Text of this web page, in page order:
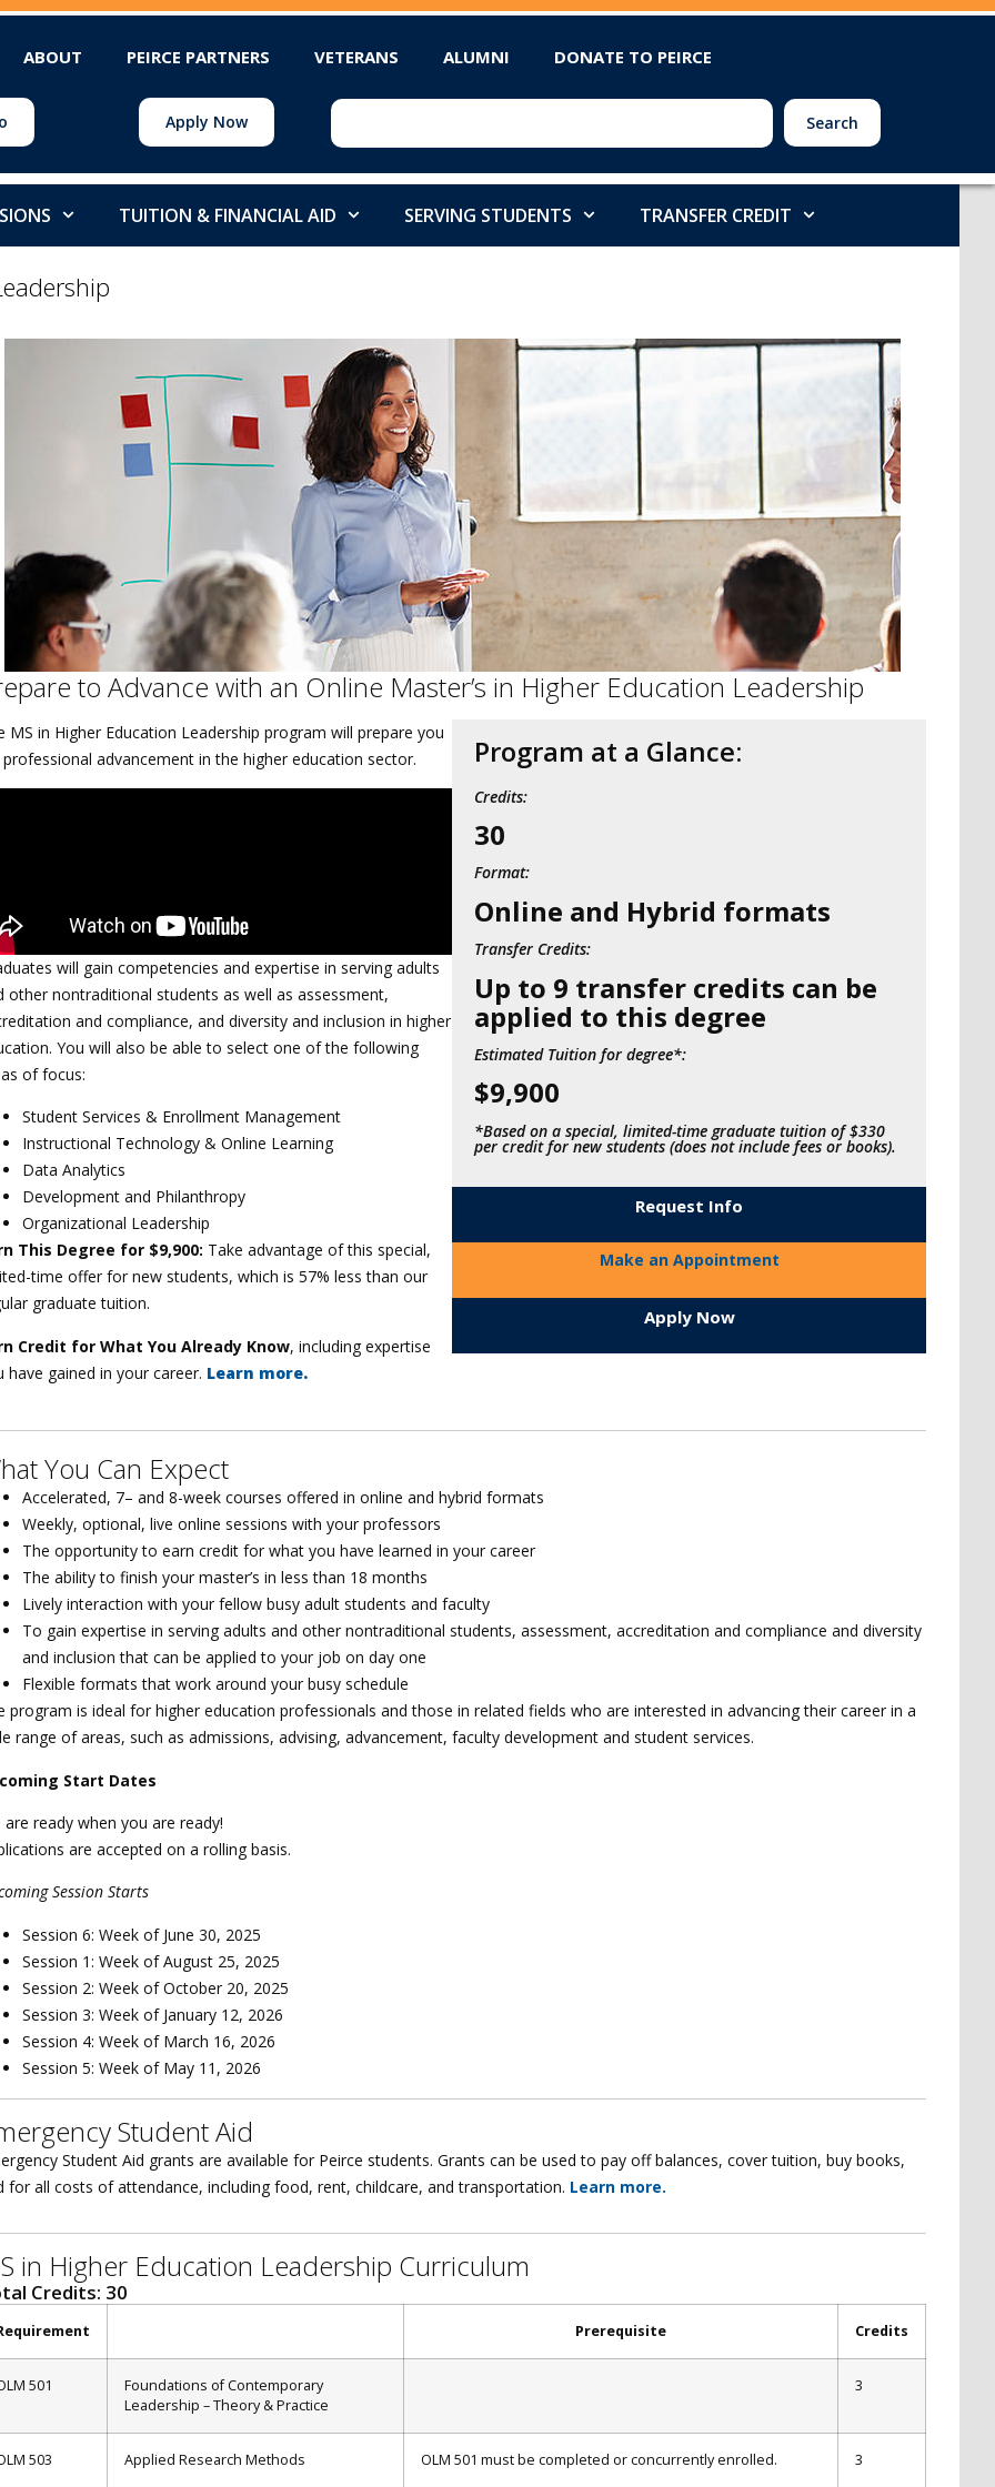
ABOUT PEIRCE PARTNERS VETERANS ALUMNI DONATE TO PEIRCE
Apply Now Search
TUITION & FINANCIAL AID SERVING STUDENTS TRANSFER CREDIT
to Advance with an Online Master’s in Higher Education Leadership
MS in Higher Education Leadership program will prepare you
advancement in the higher education sector.
will gain competencies and expertise in serving adults
other nontraditional students as well as assessment,
and compliance, and diversity and inclusion in higher
You will also be able to select one of the following
of focus:
Student Services & Enrollment Management
Instructional Technology & Online Learning
Data Analytics
Development and Philanthropy
Organizational Leadership
This Degree for $9,900: Take advantage of this special,
time offer for new students, which is 57% less than our
graduate tuition.
Credit for What You Already Know, including expertise
have gained in your career. Learn more.
Program at a Glance:
Credits:
30
Format:
Online and Hybrid formats
Transfer Credits:
Up to 9 transfer credits can be
applied to this degree
Estimated Tuition for degree*:
$9,900
*Based on a special, limited-time graduate tuition of $330
per credit for new students (does not include fees or books).
Request Info
Make an Appointment
Apply Now
You Can Expect
Accelerated, 7– and 8-week courses offered in online and hybrid formats
Weekly, optional, live online sessions with your professors
The opportunity to earn credit for what you have learned in your career
The ability to finish your master’s in less than 18 months
Lively interaction with your fellow busy adult students and faculty
To gain expertise in serving adults and other nontraditional students, assessment, accreditation and compliance and diversity
and inclusion that can be applied to your job on day one
Flexible formats that work around your busy schedule
program is ideal for higher education professionals and those in related fields who are interested in advancing their career in a
range of areas, such as admissions, advising, advancement, faculty development and student services.
Start Dates
are ready when you are ready!
are accepted on a rolling basis.
Session Starts
Session 6: Week of June 30, 2025
Session 1: Week of August 25, 2025
Session 2: Week of October 20, 2025
Session 3: Week of January 12, 2026
Session 4: Week of March 16, 2026
Session 5: Week of May 11, 2026
Student Aid
Student Aid grants are available for Peirce students. Grants can be used to pay off balances, cover tuition, buy books,
for all costs of attendance, including food, rent, childcare, and transportation. Learn more.
in Higher Education Leadership Curriculum
Credits: 30
Prerequisite Credits
501
Foundations of Contemporary
Leadership – Theory & Practice
3
503 Applied Research Methods OLM 501 must be completed or concurrently enrolled. 3